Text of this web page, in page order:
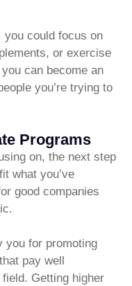
you could focus on
or exercise
can become an
you’re trying to
Programs
on, the next step
what you’ve
good companies
you for promoting
pay well
Getting higher